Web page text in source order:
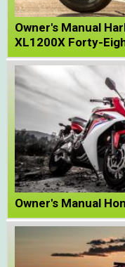
Owner's Manual
XL1200X Forty-
Owner's Manual